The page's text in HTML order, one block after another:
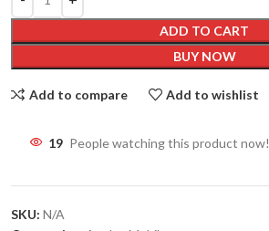
ADD TO CART
BUY NOW
Add to compare Add to wishlist
19 People watching this product now!
SKU: N/A